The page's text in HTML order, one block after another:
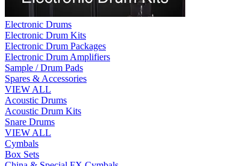
Electronic Drums
Electronic Drum Kits
Electronic Drum Packages
Electronic Drum Amplifiers
Sample / Drum Pads
Spares & Accessories
VIEW ALL
Acoustic Drums
Acoustic Drum Kits
Snare Drums
VIEW ALL
Cymbals
Box Sets